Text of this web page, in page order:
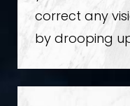
correct any
by drooping